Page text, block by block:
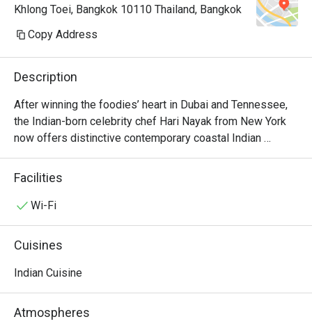
Khlong Toei, Bangkok 10110 Thailand, Bangkok
Copy Address
Description
After winning the foodies’ heart in Dubai and Tennessee,
the Indian-born celebrity chef Hari Nayak from New York
now offers distinctive contemporary coastal Indian
cuisine right in the heart of Bangkok (Sukhumvit 18). Unlike
dishes from most Indian eateries in town, Jhol’s elegant
of ethnic recipes from the southern regions (along the
Some of his signatures include stuffed chicken wings,
stylishly decorated and open for lunch and dinner every
before in Bangkok.
Facilities
Wi-Fi
Cuisines
Indian Cuisine
Atmospheres